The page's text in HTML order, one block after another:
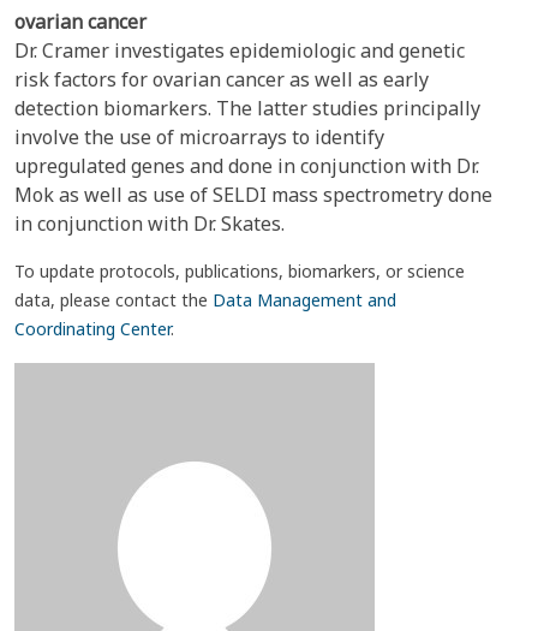
ovarian cancer
Dr. Cramer investigates epidemiologic and genetic
risk factors for ovarian cancer as well as early
detection biomarkers. The latter studies principally
involve the use of microarrays to identify
upregulated genes and done in conjunction with Dr.
Mok as well as use of SELDI mass spectrometry done
in conjunction with Dr. Skates.
To update protocols, publications, biomarkers, or science
data, please contact the Data Management and
Coordinating Center.